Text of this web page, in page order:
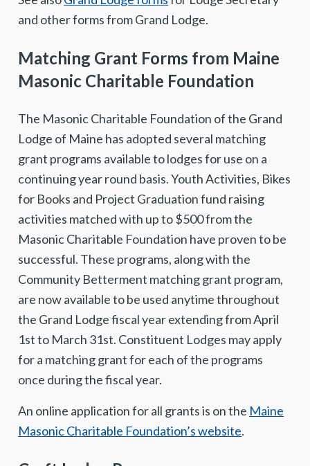
and other forms from Grand Lodge.
Matching Grant Forms from Maine
Masonic Charitable Foundation
The Masonic Charitable Foundation of the Grand
Lodge of Maine has adopted several matching
grant programs available to lodges for use on a
continuing year round basis. Youth Activities, Bikes
for Books and Project Graduation fund raising
activities matched with up to $500 from the
Masonic Charitable Foundation have proven to be
successful. These programs, along with the
Community Betterment matching grant program,
are now available to be used anytime throughout
the Grand Lodge fiscal year extending from April
1st to March 31st. Constituent Lodges may apply
for a matching grant for each of the programs
once during the fiscal year.
An online application for all grants is on the Maine
Masonic Charitable Foundation’s website.